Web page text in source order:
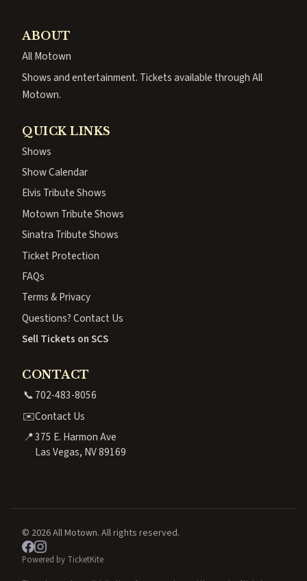
ABOUT
All Motown
Shows and entertainment. Tickets available through All
Motown.
QUICK LINKS
Shows
Show Calendar
Elvis Tribute Shows
Motown Tribute Shows
Sinatra Tribute Shows
Ticket Protection
FAQs
Terms & Privacy
Questions? Contact Us
Sell Tickets on SCS
CONTACT
📞702-483-8056
✉️Contact Us
📍375 E. Harmon Ave
Las Vegas, NV 89169
© 2026 All Motown. All rights reserved.
Powered by TicketKite